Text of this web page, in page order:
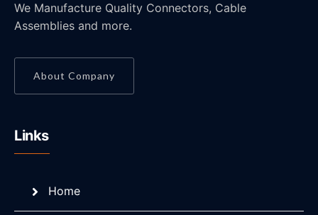
We Manufacture Quality Connectors, Cable
Assemblies and more.
About Company
Links
Home